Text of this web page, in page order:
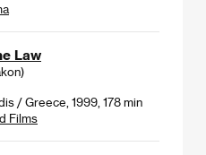
Law
/ Greece, 1999, 178 min
Films